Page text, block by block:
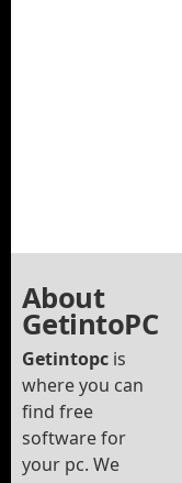
About
GetintoPC
Getintopc is
where you can
find free
software for
your pc. We